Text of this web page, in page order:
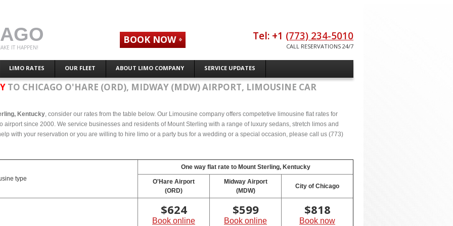
IT HAPPEN!
LIMO RATES OUR FLEET ABOUT LIMO COMPANY SERVICE UPDATES
BOOK NOW Tel: +1 (773) 234-5010
CALL RESERVATIONS 24/7
TO CHICAGO O'HARE (ORD), MIDWAY (MDW) AIRPORT, LIMOUSINE CAR
Kentucky, consider our rates from the table below. Our Limousine company offers competetive limousine flat rates for
airport since 2000. We service businesses and residents of Mount Sterling with a range of luxury sedans, stretch limos and
with your reservation or you are willing to hire limo or a party bus for a wedding or a special occasion, please call us (773)
type
One way flat rate to Mount Sterling, Kentucky
O'Hare Airport
(ORD)
Midway Airport
(MDW)
City of Chicago
$624
Book online
$599
Book online
$818
Book now